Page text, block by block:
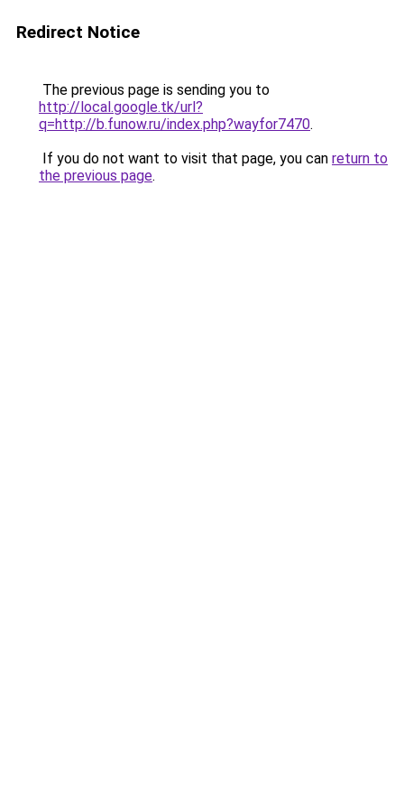
Redirect Notice
The previous page is sending you to
http://local.google.tk/url?
q=http://b.funow.ru/index.php?wayfor7470.
If you do not want to visit that page, you can return to
the previous page.